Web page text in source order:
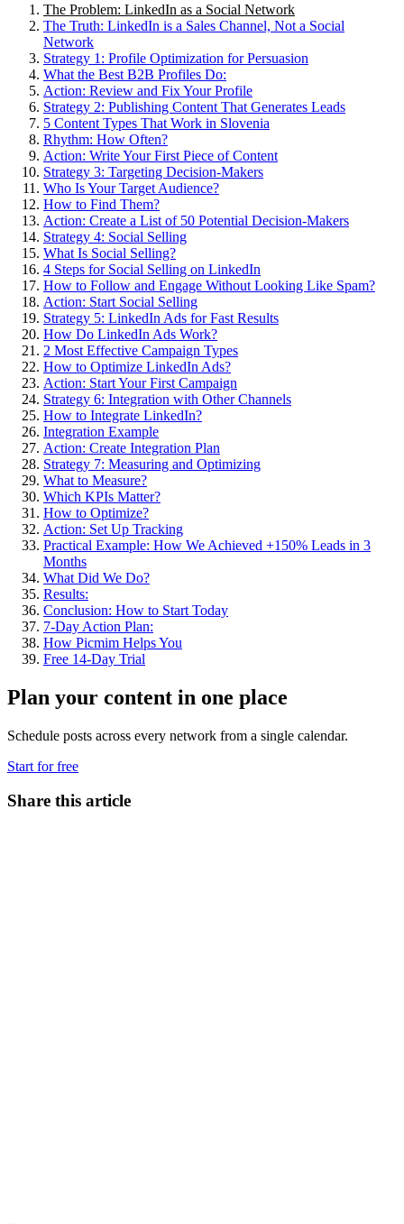
The Problem: LinkedIn as a Social Network
The Truth: LinkedIn is a Sales Channel, Not a Social
Network
Strategy 1: Profile Optimization for Persuasion
What the Best B2B Profiles Do:
Action: Review and Fix Your Profile
Strategy 2: Publishing Content That Generates Leads
5 Content Types That Work in Slovenia
Rhythm: How Often?
Action: Write Your First Piece of Content
Strategy 3: Targeting Decision-Makers
Who Is Your Target Audience?
How to Find Them?
Action: Create a List of 50 Potential Decision-Makers
Strategy 4: Social Selling
What Is Social Selling?
4 Steps for Social Selling on LinkedIn
How to Follow and Engage Without Looking Like Spam?
Action: Start Social Selling
Strategy 5: LinkedIn Ads for Fast Results
How Do LinkedIn Ads Work?
2 Most Effective Campaign Types
How to Optimize LinkedIn Ads?
Action: Start Your First Campaign
Strategy 6: Integration with Other Channels
How to Integrate LinkedIn?
Integration Example
Action: Create Integration Plan
Strategy 7: Measuring and Optimizing
What to Measure?
Which KPIs Matter?
How to Optimize?
Action: Set Up Tracking
Practical Example: How We Achieved +150% Leads in 3
Months
What Did We Do?
Results:
Conclusion: How to Start Today
7-Day Action Plan:
How Picmim Helps You
Free 14-Day Trial
Plan your content in one place
Schedule posts across every network from a single calendar.
Start for free
Share this article